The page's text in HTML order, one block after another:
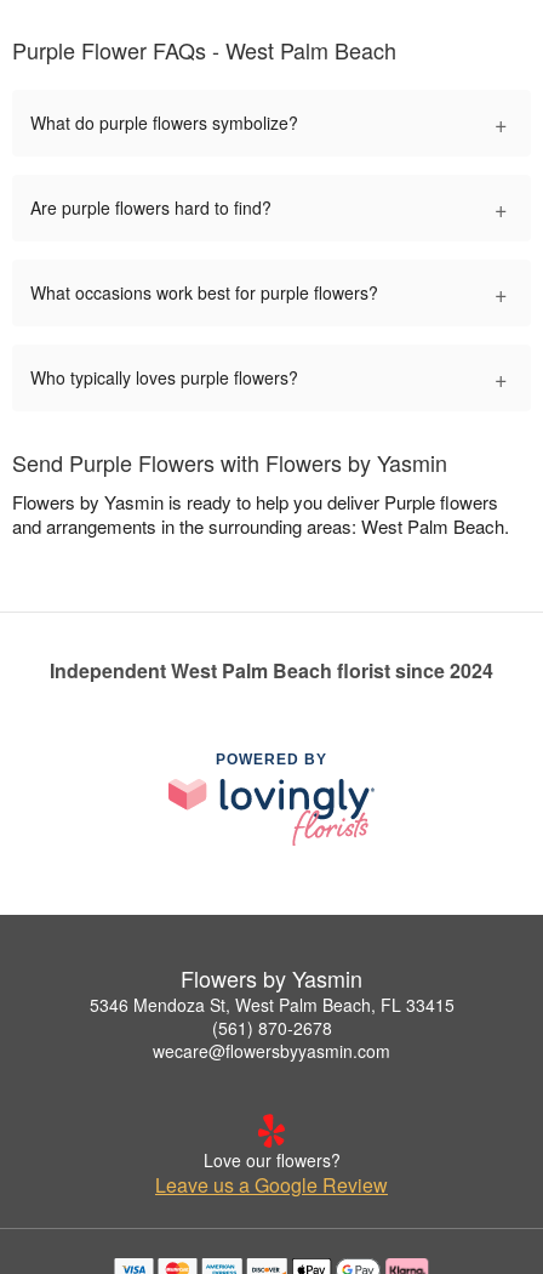
Purple Flower FAQs - West Palm Beach
What do purple flowers symbolize? +
Are purple flowers hard to find? +
What occasions work best for purple flowers? +
Who typically loves purple flowers? +
Send Purple Flowers with Flowers by Yasmin
Flowers by Yasmin is ready to help you deliver Purple flowers
and arrangements in the surrounding areas: West Palm Beach.
Independent West Palm Beach florist since 2024
POWERED BY
Flowers by Yasmin
5346 Mendoza St, West Palm Beach, FL 33415
(561) 870-2678
wecare@flowersbyyasmin.com
Love our flowers?
Leave us a Google Review